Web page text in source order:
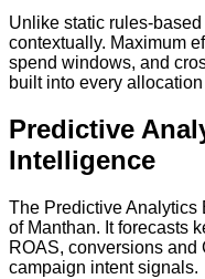
Unlike static rules-
contextually. Maximum
spend windows, and
built into every
Predictive
Intelligence
The Predictive Analytics
of Manthan. It forecasts
ROAS, conversions and
campaign intent signals.